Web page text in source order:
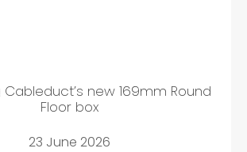
new 169mm Round
Floor box
23 June 2026